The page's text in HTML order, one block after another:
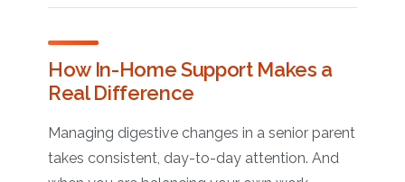
How In-Home Support Makes a
Real Difference
Managing digestive changes in a senior parent
takes consistent, day-to-day attention. And